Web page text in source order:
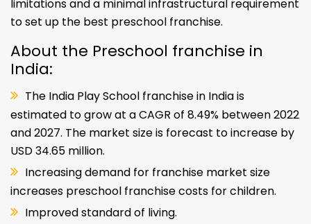
limitations and a minimal infrastructural requirement
to set up the best preschool franchise.
About the Preschool franchise in
India:
The India Play School franchise in India is
estimated to grow at a CAGR of 8.49% between 2022
and 2027. The market size is forecast to increase by
USD 34.65 million.
Increasing demand for franchise market size
increases preschool franchise costs for children.
Improved standard of living.